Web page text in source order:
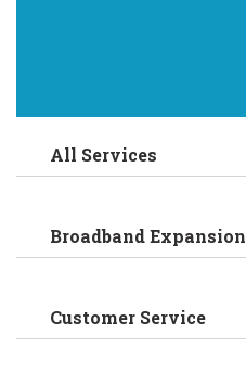
All Services
Broadband Expansion
Customer Service